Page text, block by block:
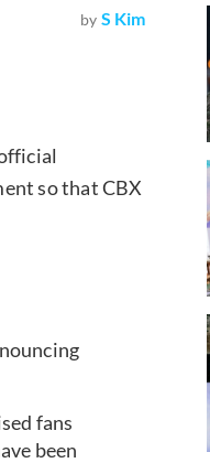
by S Kim
so that CBX
fans
been